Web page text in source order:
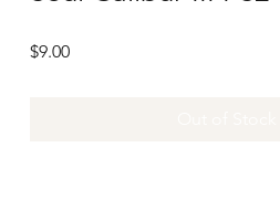
$9.00Price